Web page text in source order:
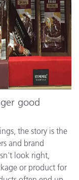
good
the story is the
and brand
look right,
or product for